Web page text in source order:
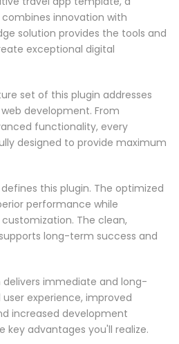
innovation with
solution provides the tools and
exceptional digital
set of this plugin addresses
development. From
functionality, every
designed to provide maximum
this plugin. The optimized
performance while
The clean,
long-term success and
immediate and long-
experience, improved
increased development
advantages you'll realize.